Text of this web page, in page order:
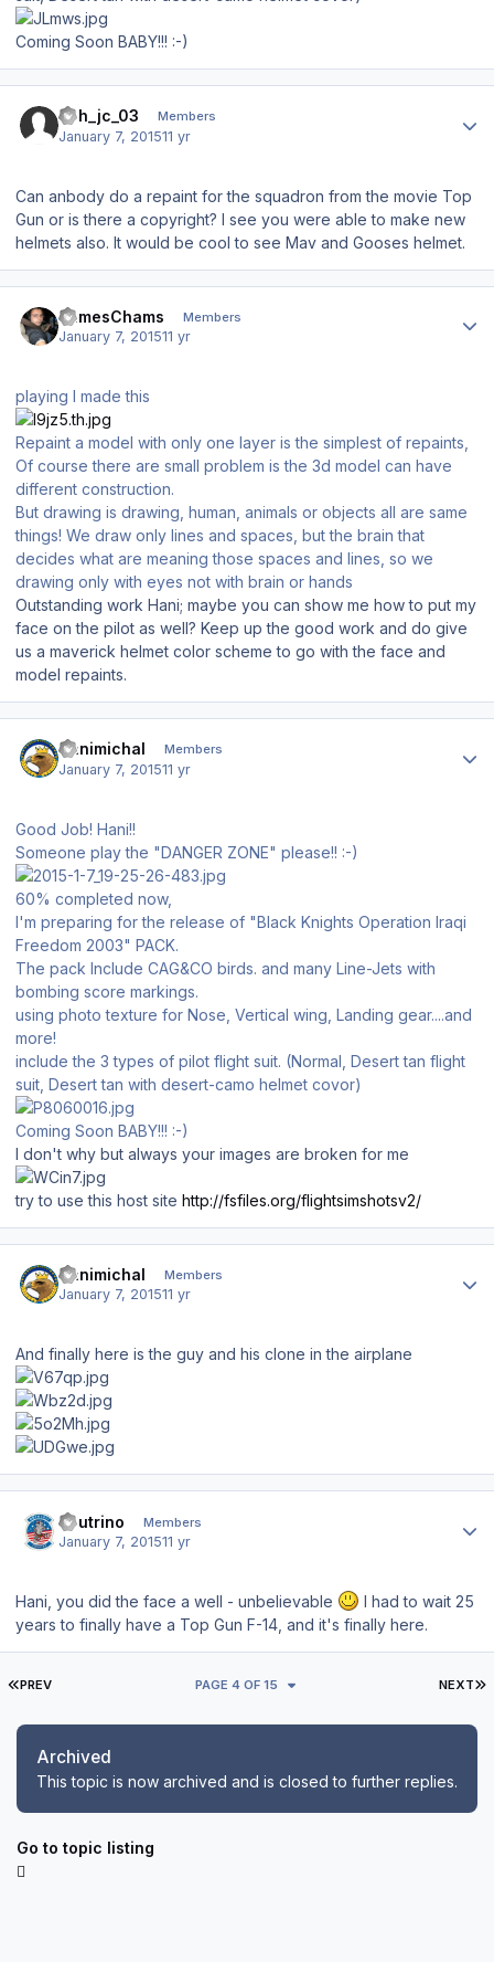
Coming Soon BABY!!! :-)
abh_jc_03 Members
January 7, 201511 yr
Can anbody do a repaint for the squadron from the movie Top
Gun or is there a copyright? I see you were able to make new
helmets also. It would be cool to see Mav and Gooses helmet.
JamesChams Members
January 7, 201511 yr
playing I made this
Repaint a model with only one layer is the simplest of repaints,
Of course there are small problem is the 3d model can have
different construction.
But drawing is drawing, human, animals or objects all are same
things! We draw only lines and spaces, but the brain that
decides what are meaning those spaces and lines, so we
drawing only with eyes not with brain or hands
Outstanding work Hani; maybe you can show me how to put my
face on the pilot as well? Keep up the good work and do give
us a maverick helmet color scheme to go with the face and
model repaints.
Hanimichal Members
January 7, 201511 yr
Good Job! Hani!!
Someone play the "DANGER ZONE" please!! :-)
60% completed now,
I'm preparing for the release of "Black Knights Operation Iraqi
Freedom 2003" PACK.
The pack Include CAG&CO birds. and many Line-Jets with
bombing score markings.
using photo texture for Nose, Vertical wing, Landing gear....and
more!
include the 3 types of pilot flight suit. (Normal, Desert tan flight
suit, Desert tan with desert-camo helmet covor)
Coming Soon BABY!!! :-)
I don't why but always your images are broken for me
try to use this host site http://fsfiles.org/flightsimshotsv2/
Hanimichal Members
January 7, 201511 yr
And finally here is the guy and his clone in the airplane
neutrino Members
January 7, 201511 yr
Hani, you did the face a well - unbelievable
I had to wait 25
years to finally have a Top Gun F-14, and it's finally here.
FIRST PAGE
PREV NEXT
PAGE 4 OF 15
Archived
This topic is now archived and is closed to further replies.
Go to topic listing